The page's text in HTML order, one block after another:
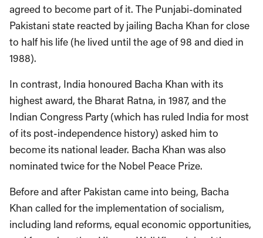
agreed to become part of it. The Punjabi-dominated
Pakistani state reacted by jailing Bacha Khan for close
to half his life (he lived until the age of 98 and died in
1988).
In contrast, India honoured Bacha Khan with its
highest award, the Bharat Ratna, in 1987, and the
Indian Congress Party (which has ruled India for most
of its post-independence history) asked him to
become its national leader. Bacha Khan was also
nominated twice for the Nobel Peace Prize.
Before and after Pakistan came into being, Bacha
Khan called for the implementation of socialism,
including land reforms, equal economic opportunities,